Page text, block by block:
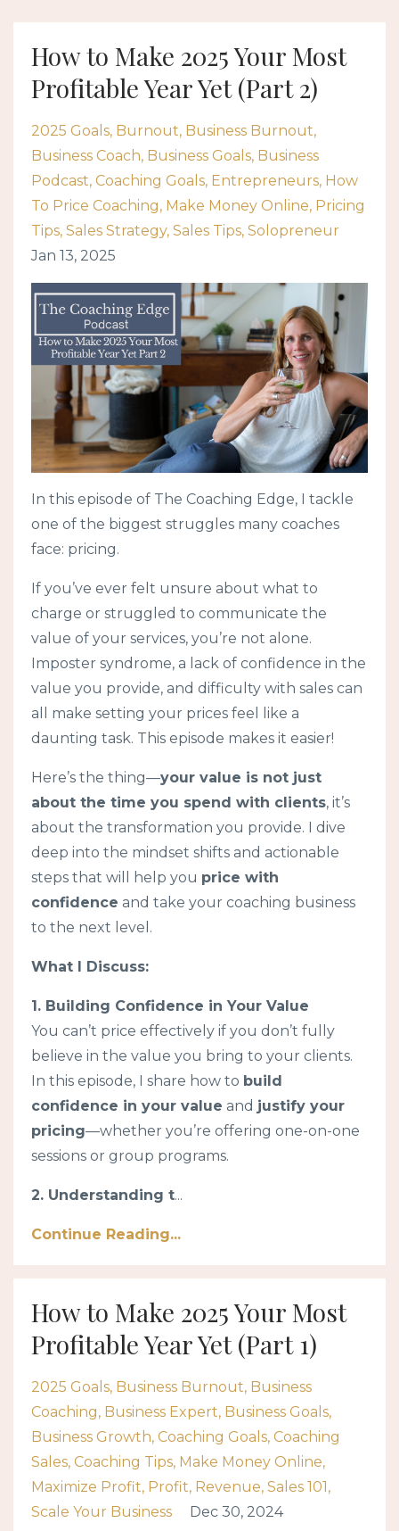
How to Make 2025 Your Most
Profitable Year Yet (Part 2)
2025 Goals Burnout Business Burnout
Business Coach Business Goals Business
Podcast Coaching Goals Entrepreneurs How
To Price Coaching Make Money Online Pricing
Tips Sales Strategy Sales Tips Solopreneur
Jan 13, 2025
In this episode of The Coaching Edge, I tackle
one of the biggest struggles many coaches
face: pricing.
If you’ve ever felt unsure about what to
charge or struggled to communicate the
value of your services, you’re not alone.
Imposter syndrome, a lack of confidence in the
value you provide, and difficulty with sales can
all make setting your prices feel like a
daunting task. This episode makes it easier!
Here’s the thing—your value is not just
about the time you spend with clients, it’s
about the transformation you provide. I dive
deep into the mindset shifts and actionable
steps that will help you price with
confidence and take your coaching business
to the next level.
What I Discuss:
1. Building Confidence in Your Value
You can’t price effectively if you don’t fully
believe in the value you bring to your clients.
In this episode, I share how to build
confidence in your value and justify your
pricing—whether you’re offering one-on-one
sessions or group programs.
2. Understanding t...
Continue Reading...
How to Make 2025 Your Most
Profitable Year Yet (Part 1)
2025 Goals Business Burnout Business
Coaching Business Expert Business Goals
Business Growth Coaching Goals Coaching
Sales Coaching Tips Make Money Online
Maximize Profit Profit Revenue Sales 101
Scale Your Business
Dec 30, 2024